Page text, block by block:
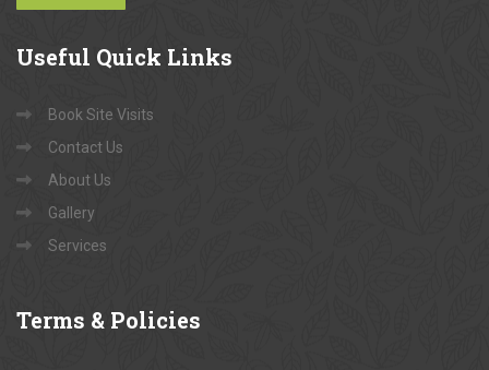
Useful Quick Links
Book Site Visits
Contact Us
About Us
Gallery
Services
Terms & Policies